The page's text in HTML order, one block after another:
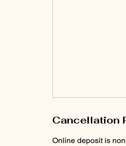
Cancellation
Online deposit is